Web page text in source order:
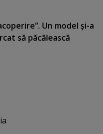
Un model şi-a
să păcălească